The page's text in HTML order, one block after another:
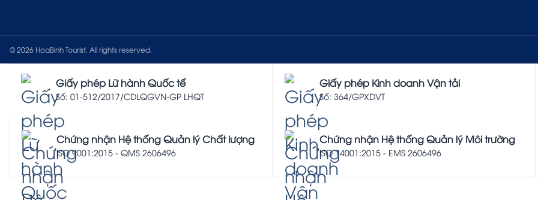
© 2026 HoaBinh Tourist. All rights reserved.
Giấy phép Lữ hành Quốc tế
Số: 01-512/2017/CDLQGVN-GP LHQT
Giấy phép Kinh doanh Vận tải
Số: 364/GPXDVT
Chứng nhận Hệ thống Quản lý Chất lượng
ISO 9001:2015 - QMS 2606496
Chứng nhận Hệ thống Quản lý Môi trường
ISO 14001:2015 - EMS 2606496